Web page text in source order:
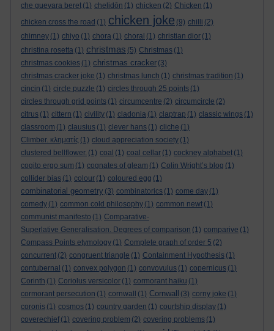
che guevara beret (1) chelidōn (1) chicken (2) Chicken (1)
chicken cross the road (1) chicken joke (9) chilli (2)
chimney (1) chiyo (1) chora (1) choral (1) christian dior (1)
christina rosetta (1) christmas (5) Christmas (1)
christmas cookies (1) christmas cracker (3)
christmas cracker joke (1) christmas lunch (1) christmas tradition (1)
cincin (1) circle puzzle (1) circles through 25 points (1)
circles through grid points (1) circumcentre (2) circumcircle (2)
citrus (1) cittern (1) civility (1) cladonia (1) claptrap (1) classic wings (1)
classroom (1) clausius (1) clever hans (1) cliche (1)
Climber. κληματίς (1) cloud appreciation society (1)
clustered bellflower. (1) coal (1) coal cellar (1) cockney alphabet (1)
cogito ergo sum (1) cognates of gleam (1) Colin Wright’s blog (1)
collider bias (1) colour (1) coloured egg (1)
combinatorial geometry (3) combinatorics (1) come day (1)
comedy (1) common cold philosophy (1) common newt (1)
communist manifesto (1) Comparative-
Superlative Generalisation. Degrees of comparison (1) comparive (1)
Compass Points etymology (1) Complete graph of order 5 (2)
concurrent (2) congruent triangle (1) Containment Hypothesis (1)
contubernal (1) convex polygon (1) convovulus (1) copernicus (1)
Corinth (1) Coriolus versicolor (1) cormorant haiku (1)
cormorant persecution (1) cornwall (1) Cornwall (3) corny joke (1)
coronis (1) cosmos (1) country garden (1) courtship display (1)
coverechief (1) covering problem (2) covering problems (1)